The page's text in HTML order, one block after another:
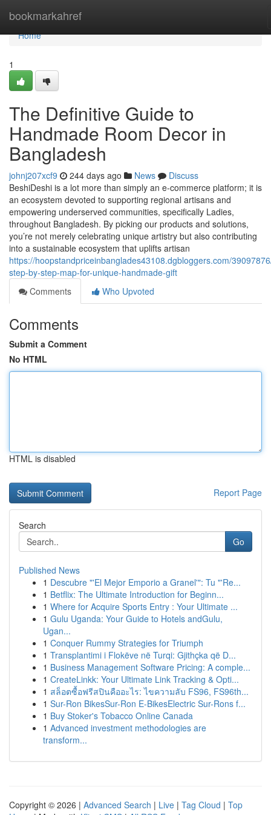
bookmarkahref
Home
Home
1
The Definitive Guide to
Handmade Room Decor in
Bangladesh
johnj207xcf9 244 days ago News
Discuss
BeshiDeshi is a lot more than simply an e-commerce platform; it is
an ecosystem devoted to supporting regional artisans and
empowering underserved communities, specifically Ladies,
throughout Bangladesh. By picking our products and solutions,
you’re not merely celebrating unique artistry but also contributing
into a sustainable ecosystem that uplifts artisan
https://hoopstandpriceinbanglades43108.dgbloggers.com/
step-by-step-map-for-unique-handmade-gift
Comments
Who Upvoted
Comments
Submit a Comment
No HTML
HTML is disabled
Report Page
Search
Go
Published News
1 Descubre "'El Mejor Emporio a Granel'": Tu "'Re...
1 Betflix: The Ultimate Introduction for Beginn...
1 Where for Acquire Sports Entry : Your Ultimate ...
1 Gulu Uganda: Your Guide to Hotels andGulu,
Ugan...
1 Conquer Rummy Strategies for Triumph
1 Transplantimi i Flokëve në Turqi: Gjithçka që D...
1 Business Management Software Pricing: A comple...
1 CreateLinkk: Your Ultimate Link Tracking & Opti...
1 สล็อตซื้อฟรีสปินคืออะไร: ไขความลับ FS96, FS96th...
1 Sur-Ron BikesSur-Ron E-BikesElectric Sur-Rons f...
1 Buy Stoker's Tobacco Online Canada
1 Advanced investment methodologies are
transform...
Copyright © 2026 | Advanced Search | Live | Tag Cloud | Top